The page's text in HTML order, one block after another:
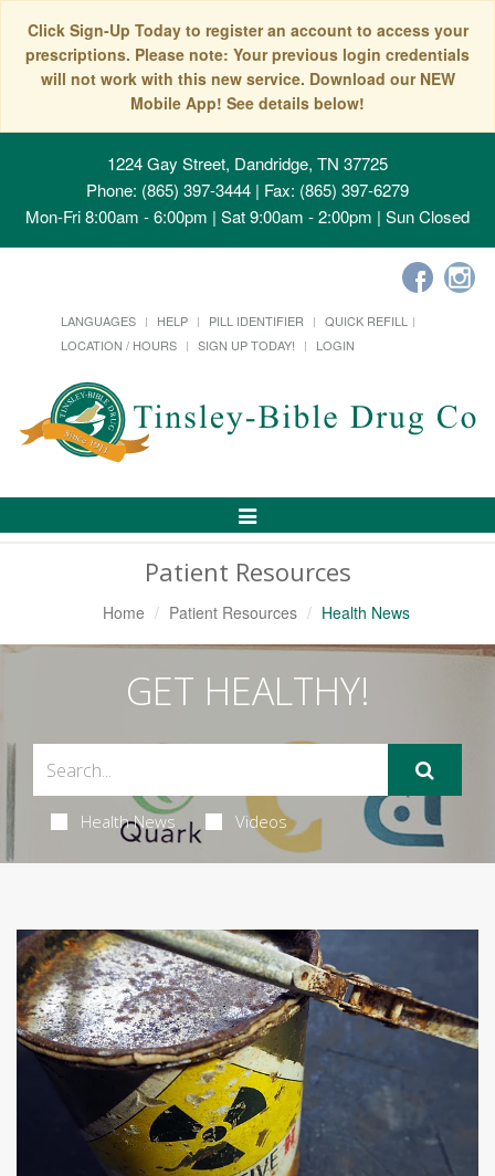
Click Sign-Up Today to register an account to access your
prescriptions. Please note: Your previous login credentials
will not work with this new service. Download our NEW
Mobile App! See details below!
1224 Gay Street, Dandridge, TN 37725
Phone: (865) 397-3444 | Fax: (865) 397-6279
Mon-Fri 8:00am - 6:00pm | Sat 9:00am - 2:00pm | Sun Closed
LANGUAGES HELP PILL IDENTIFIER
QUICK REFILL
LOCATION / HOURS
SIGN UP TODAY! LOGIN
Toggle
Patient Resources
Home Patient Resources Health News
GET HEALTHY!
Health News Videos